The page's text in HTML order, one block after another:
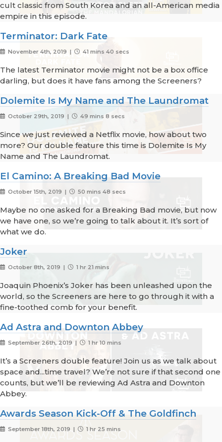
cult classic from South Korea and an all-American media
empire in this episode.
Terminator: Dark Fate
November 4th, 2019 | 41 mins 40 secs
The latest Terminator movie might not be a box office
darling, but does it have fans among the Screeners?
Dolemite Is My Name and The Laundromat
October 29th, 2019 | 49 mins 8 secs
Since we just reviewed a Netflix movie, how about two
more? Our double feature this time is Dolemite Is My
Name and The Laundromat.
El Camino: A Breaking Bad Movie
October 15th, 2019 | 50 mins 48 secs
Maybe no one asked for a Breaking Bad movie, but now
we have one, so we’re going to talk about it. It’s sort of
what we do.
Joker
October 8th, 2019 | 1 hr 21 mins
Joaquin Phoenix’s Joker has been unleashed upon the
world, so the Screeners are here to go through it with a
fine-toothed comb for your benefit.
Ad Astra and Downton Abbey
September 26th, 2019 | 1 hr 10 mins
It’s a Screeners double feature! Join us as we talk about
space and...time travel? We’re not sure if that second one
counts, but we’ll be reviewing Ad Astra and Downton
Abbey.
Awards Season Kick-Off & The Goldfinch
September 18th, 2019 | 1 hr 25 mins